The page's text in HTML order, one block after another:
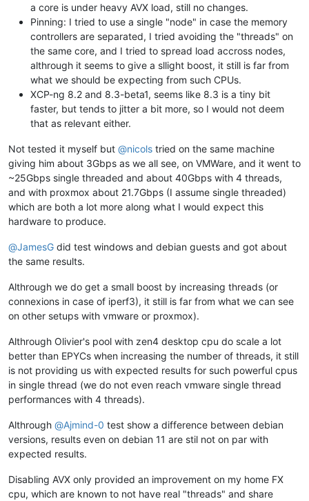
a core is under heavy AVX load, still no changes.
Pinning: I tried to use a single "node" in case the memory
controllers are separated, I tried avoiding the "threads" on
the same core, and I tried to spread load accross nodes,
althrough it seems to give a sllight boost, it still is far from
what we should be expecting from such CPUs.
XCP-ng 8.2 and 8.3-beta1, seems like 8.3 is a tiny bit
faster, but tends to jitter a bit more, so I would not deem
that as relevant either.
Not tested it myself but @nicols tried on the same machine
giving him about 3Gbps as we all see, on VMWare, and it went to
~25Gbps single threaded and about 40Gbps with 4 threads,
and with proxmox about 21.7Gbps (I assume single threaded)
which are both a lot more along what I would expect this
hardware to produce.
@JamesG did test windows and debian guests and got about
the same results.
Althrough we do get a small boost by increasing threads (or
connexions in case of iperf3), it still is far from what we can see
on other setups with vmware or proxmox).
Althrough Olivier's pool with zen4 desktop cpu do scale a lot
better than EPYCs when increasing the number of threads, it still
is not providing us with expected results for such powerful cpus
in single thread (we do not even reach vmware single thread
performances with 4 threads).
Althrough @Ajmind-0 test show a difference between debian
versions, results even on debian 11 are stil not on par with
expected results.
Disabling AVX only provided an improvement on my home FX
cpu, which are known to not have real "threads" and share